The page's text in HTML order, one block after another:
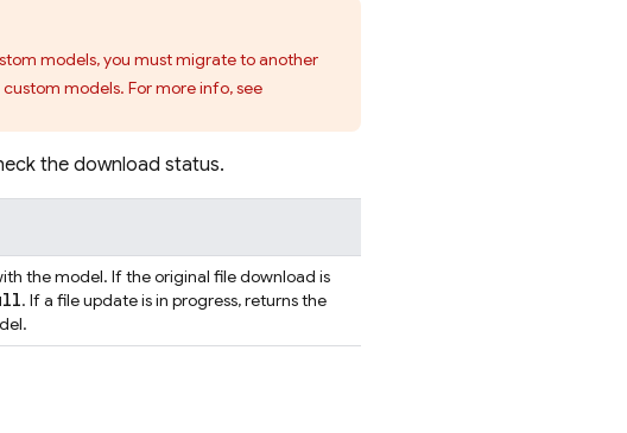
models, you must migrate to another
models. For more info, see
the download status.
the model. If the original file download is
. If a file update is in progress, returns the